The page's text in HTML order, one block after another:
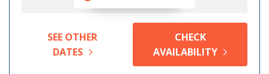
SEE OTHER
DATES
CHECK
AVAILABILITY